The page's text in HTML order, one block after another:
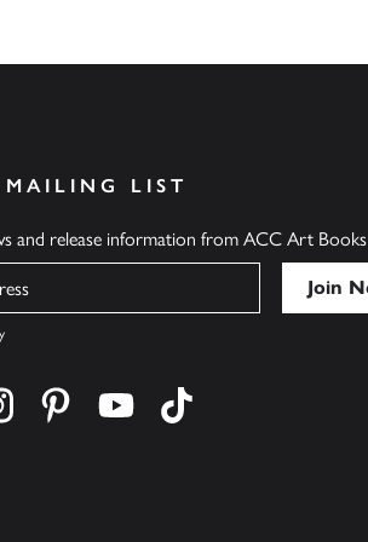
LIST
and release information from ACC Art Books
on twitter
Find us on instagram
Find us on pinterest
Find us on youtube